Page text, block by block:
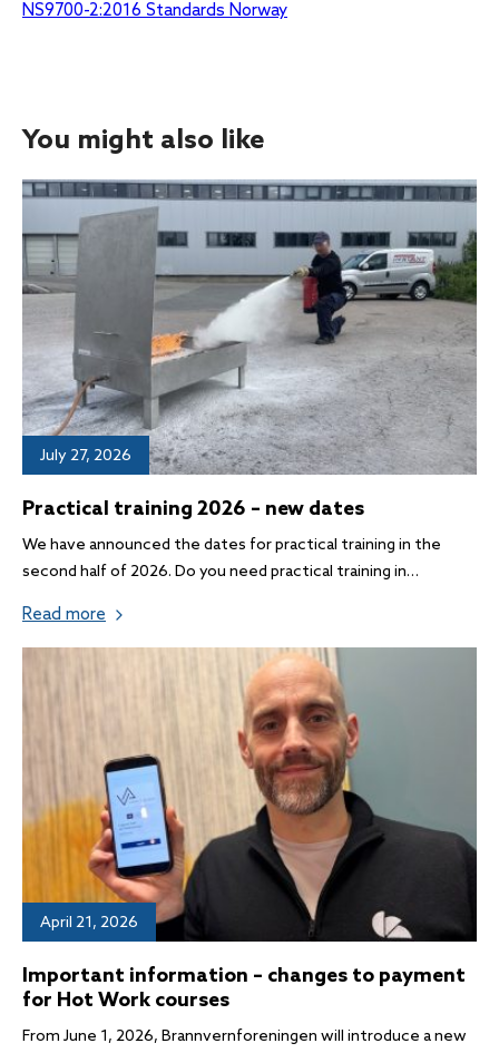
NS9700-2:2016 Standards Norway
You might also like
July 27, 2026
Practical training 2026 – new dates
We have announced the dates for practical training in the
second half of 2026. Do you need practical training in…
Read more
April 21, 2026
Important information – changes to payment
for Hot Work courses
From June 1, 2026, Brannvernforeningen will introduce a new